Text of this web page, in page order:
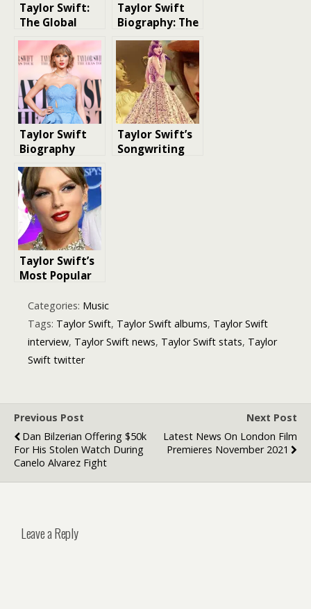
Taylor Swift:
The Global
Superstar
Taylor Swift
Biography: The
Journey of a
Global Music
Icon
Taylor Swift
Biography
Taylor Swift’s
Songwriting
Taylor Swift’s
Most Popular
Categories: Music
Tags: Taylor Swift, Taylor Swift albums, Taylor Swift
interview, Taylor Swift news, Taylor Swift stats, Taylor
Swift twitter
Previous Post
Dan Bilzerian Offering $50k
For His Stolen Watch During
Canelo Alvarez Fight
Next Post
Latest News On London Film
Premieres November 2021
Leave a Reply